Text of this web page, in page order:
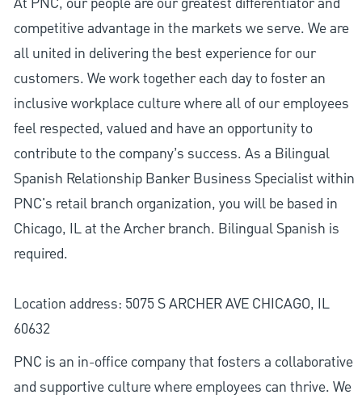
competitive advantage in the markets we serve. We are
all united in delivering the best experience for our
customers. We work together each day to foster an
inclusive workplace culture where all of our employees
feel respected, valued and have an opportunity to
contribute to the company’s success. As a Bilingual
Spanish Relationship Banker Business Specialist within
PNC's retail branch organization, you will be based in
Chicago, IL at the Archer branch. Bilingual Spanish is
required.
Location address: 5075 S ARCHER AVE CHICAGO, IL
60632
PNC is an in-office company that fosters a collaborative
and supportive culture where employees can thrive. We